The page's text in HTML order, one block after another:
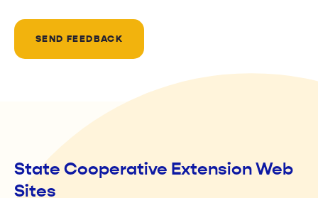
SEND FEEDBACK
State Cooperative Extension Web
Sites